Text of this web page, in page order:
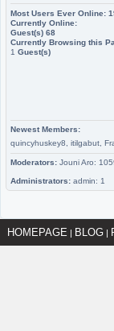
Most Users Ever Online:
Currently Online:
Guest(s) 68
Currently Browsing this
1 Guest(s)
Newest Members:
quincyhuskey8, itilgabut,
Moderators: Jouni Aro:
Administrators: admin: 1
HOMEPAGE | BLOG |